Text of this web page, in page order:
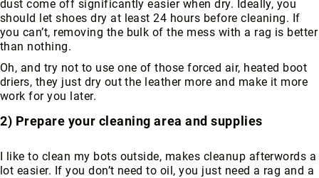
Roxy
Work
Supply
Puma
Carolina
Tingley
dust come off significantly easier when dry. Ideally, you
should let shoes dry at least 24 hours before cleaning. If
you can’t, removing the bulk of the mess with a rag is better
than nothing.
Oh, and try not to use one of those forced air, heated boot
driers, they just dry out the leather more and make it more
work for you later.
2) Prepare your cleaning area and supplies
I like to clean my bots outside, makes cleanup afterwords a
lot easier. If you don’t need to oil, you just need a rag and a